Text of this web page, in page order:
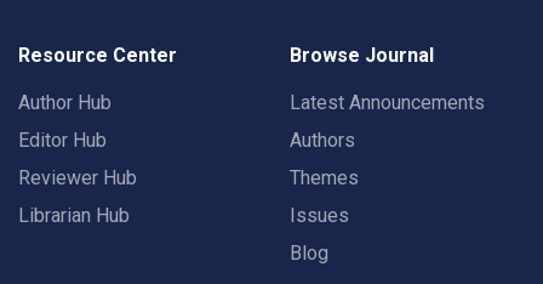
Resource Center
Author Hub
Editor Hub
Reviewer Hub
Librarian Hub
Browse Journal
Latest Announcements
Authors
Themes
Issues
Blog